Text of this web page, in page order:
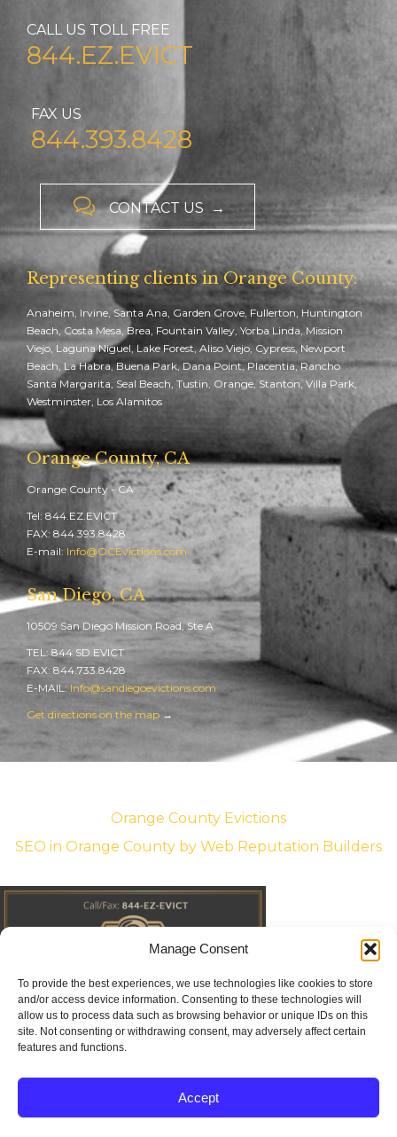
Manage Consent
To provide the best experiences, we use technologies like cookies to store
and/or access device information. Consenting to these technologies will
allow us to process data such as browsing behavior or unique IDs on this
site. Not consenting or withdrawing consent, may adversely affect certain
features and functions.
Accept
CALL US TOLL FREE
844.EZ.EVICT
FAX US
844.393.8428
 CONTACT US →
Representing clients in Orange County:
Anaheim, Irvine, Santa Ana, Garden Grove, Fullerton, Huntington
Beach, Costa Mesa, Brea, Fountain Valley, Yorba Linda, Mission
Viejo, Laguna Niguel, Lake Forest, Aliso Viejo, Cypress, Newport
Beach, La Habra, Buena Park, Dana Point, Placentia, Rancho
Santa Margarita, Seal Beach, Tustin, Orange, Stanton, Villa Park,
Westminster, Los Alamitos
Orange County, CA
Orange County - CA
Tel: 844.EZ.EVICT
FAX: 844.393.8428
E-mail: Info@OCEvictions.com
San Diego, CA
10509 San Diego Mission Road, Ste A
TEL: 844.SD.EVICT
FAX: 844.733.8428
E-MAIL: Info@sandiegoevictions.com
Get directions on the map →
Orange County Evictions
SEO in Orange County by Web Reputation Builders
